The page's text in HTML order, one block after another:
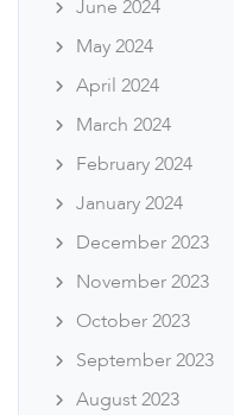
June 2024
May 2024
April 2024
March 2024
February 2024
January 2024
December 2023
November 2023
October 2023
September 2023
August 2023